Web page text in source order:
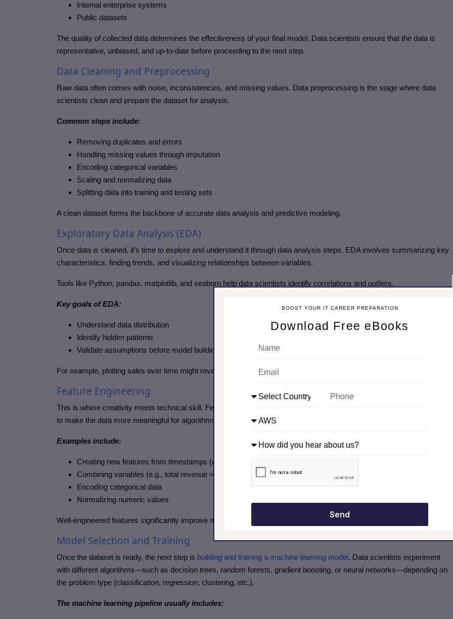
Internal enterprise systems
Public datasets
The quality of collected data determines the effectiveness of your final model. Data scientists ensure that the data is
representative, unbiased, and up-to-date before proceeding to the next step.
Data Cleaning and Preprocessing
Raw data often comes with noise, inconsistencies, and missing values. Data preprocessing is the stage where data
scientists clean and prepare the dataset for analysis.
Common steps include:
Removing duplicates and errors
Handling missing values through imputation
Encoding categorical variables
Scaling and normalizing data
Splitting data into training and testing sets
A clean dataset forms the backbone of accurate data analysis and predictive modeling.
Exploratory Data Analysis (EDA)
Once data is cleaned, it’s time to explore and understand it through data analysis steps. EDA involves summarizing key
characteristics, finding trends, and visualizing relationships between variables.
Tools like Python, pandas, matplotlib, and seaborn help data scientists identify correlations and outliers.
Key goals of EDA:
Understand data distribution
Identify hidden patterns
Validate assumptions before model building
For example, plotting sales over time might reveal seasonal patterns that can improve model predictions.
Feature Engineering
This is where creativity meets technical skill. Feature engineering involves selecting and transforming the right variables
to make the data more meaningful for algorithms.
Examples include:
Creating new features from timestamps (e.g., day, month)
Combining variables (e.g., total revenue = quantity × price)
Encoding categorical data
Normalizing numeric values
Well-engineered features significantly improve model accuracy and robustness.
Model Selection and Training
Once the dataset is ready, the next step is building and training a machine learning model. Data scientists experiment
with different algorithms—such as decision trees, random forests, gradient boosting, or neural networks—depending on
the problem type (classification, regression, clustering, etc.).
The machine learning pipeline usually includes:
BOOST YOUR IT CAREER PREPARATION
Download Free eBooks
Send